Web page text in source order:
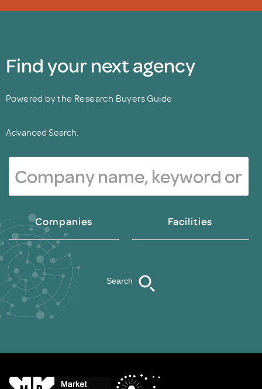
Find your next agency
Powered by the Research Buyers Guide
Advanced Search.
Companies Facilities
Search